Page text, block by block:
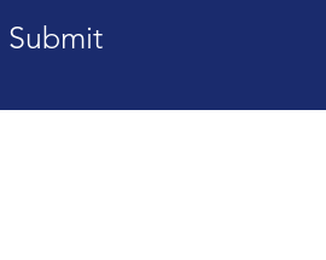
Submit